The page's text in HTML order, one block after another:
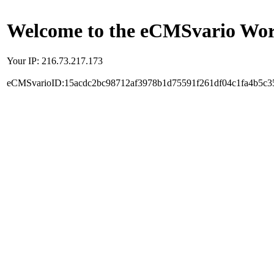
Welcome to the eCMSvario
Your IP: 216.73.217.173